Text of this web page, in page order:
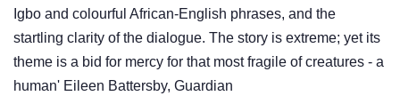
Igbo and colourful African-English phrases, and the
startling clarity of the dialogue. The story is extreme; yet its
theme is a bid for mercy for that most fragile of creatures - a
human' Eileen Battersby, Guardian